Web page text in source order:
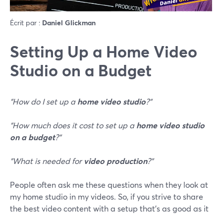
Écrit par : Daniel Glickman
Setting Up a Home Video
Studio on a Budget
"How do I set up ahome video studio?"
"How much does it cost to set up ahome video studio
on a budget?"
"What is needed forvideo production?"
People often ask me these questions when they look at
my home studio in my videos. So, if you strive to share
the best video content with a setup that's as good as it